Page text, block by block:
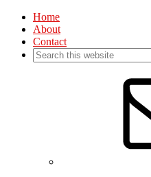
Home
About
Contact